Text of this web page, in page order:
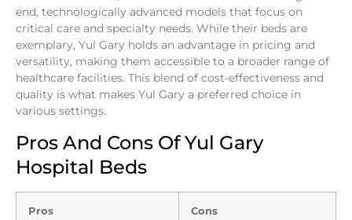
end, technologically advanced models that focus on
critical care and specialty needs. While their beds are
exemplary, Yul Gary holds an advantage in pricing and
versatility, making them accessible to a broader range of
healthcare facilities. This blend of cost-effectiveness and
quality is what makes Yul Gary a preferred choice in
various settings.
Pros And Cons Of Yul Gary
Hospital Beds
Pros Cons